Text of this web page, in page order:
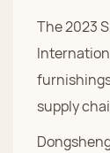
The 2023
supply